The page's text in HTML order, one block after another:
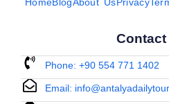
Contact
Phone: +90 554 771 1402
Email: